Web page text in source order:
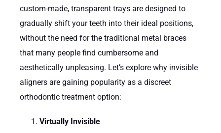
custom-made, transparent trays are designed to
gradually shift your teeth into their ideal positions,
without the need for the traditional metal braces
that many people find cumbersome and
aesthetically unpleasing. Let’s explore why invisible
aligners are gaining popularity as a discreet
orthodontic treatment option:
Virtually Invisible